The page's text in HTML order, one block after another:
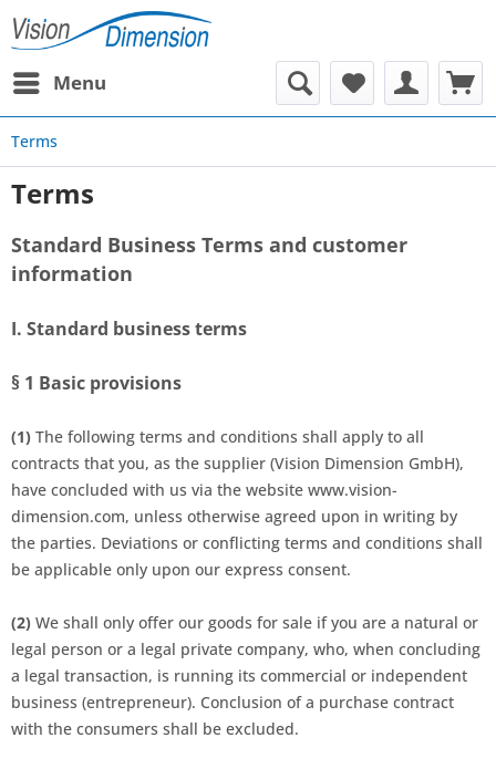
Menu
Terms
Terms
Standard Business Terms and customer
information
I. Standard business terms
§ 1 Basic provisions
(1) The following terms and conditions shall apply to all
contracts that you, as the supplier (Vision Dimension GmbH),
have concluded with us via the website www.vision-
dimension.com, unless otherwise agreed upon in writing by
the parties. Deviations or conflicting terms and conditions shall
be applicable only upon our express consent.
(2) We shall only offer our goods for sale if you are a natural or
legal person or a legal private company, who, when concluding
a legal transaction, is running its commercial or independent
business (entrepreneur). Conclusion of a purchase contract
with the consumers shall be excluded.